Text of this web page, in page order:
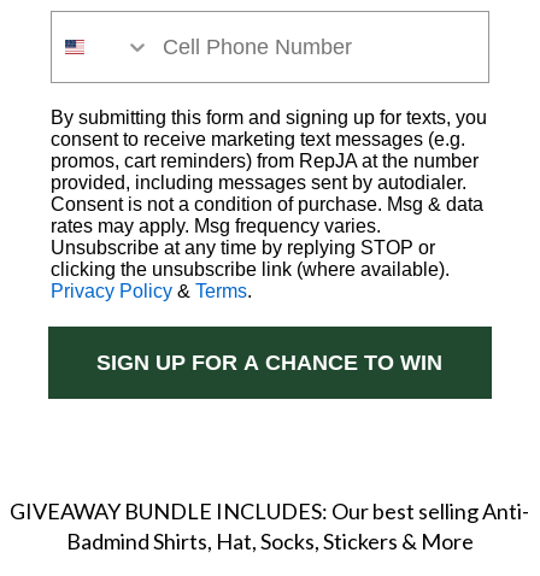
By submitting this form and signing up for texts, you
consent to receive marketing text messages (e.g.
promos, cart reminders) from RepJA at the number
provided, including messages sent by autodialer.
Consent is not a condition of purchase. Msg & data
rates may apply. Msg frequency varies.
Unsubscribe at any time by replying STOP or
clicking the unsubscribe link (where available).
Privacy Policy & Terms.
SIGN UP FOR A CHANCE TO WIN
GIVEAWAY BUNDLE INCLUDES: Our best selling Anti-
Badmind Shirts, Hat, Socks, Stickers & More